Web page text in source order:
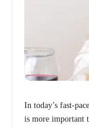
In today’s fast-
is more important